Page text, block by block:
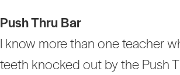
Push Thru Bar
I know more than one teacher
teeth knocked out by the Push